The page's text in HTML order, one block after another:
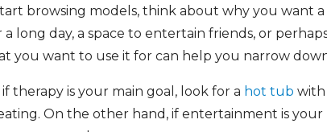
browsing models, think about why you want
long day, a space to entertain friends, or
you want to use it for can help you narrow
if therapy is your main goal, look for a hot tub with
On the other hand, if entertainment is